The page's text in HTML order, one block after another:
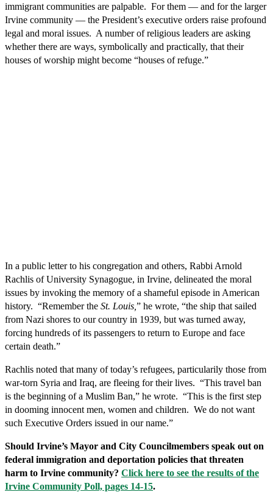
immigrant communities are palpable. For them — and for the larger
Irvine community — the President’s executive orders raise profound
legal and moral issues. A number of religious leaders are asking
whether there are ways, symbolically and practically, that their
houses of worship might become “houses of refuge.”
In a public letter to his congregation and others, Rabbi Arnold
Rachlis of University Synagogue, in Irvine, delineated the moral
issues by invoking the memory of a shameful episode in American
history. “Remember the St. Louis, ” he wrote, “the ship that sailed
from Nazi shores to our country in 1939, but was turned away,
forcing hundreds of its passengers to return to Europe and face
certain death.”
Rachlis noted that many of today’s refugees, particularily those from
war-torn Syria and Iraq, are fleeing for their lives. “This travel ban
is the beginning of a Muslim Ban,” he wrote. “This is the first step
in dooming innocent men, women and children. We do not want
such Executive Orders issued in our name.”
Should Irvine’s Mayor and City Councilmembers speak out on
federal immigration and deportation policies that threaten
harm to Irvine community? Click here to see the results of the
Irvine Community Poll, pages 14-15.